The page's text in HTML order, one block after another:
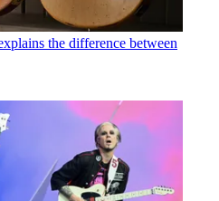
the difference between